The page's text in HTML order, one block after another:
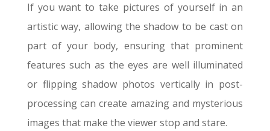
If you want to take pictures of yourself in an
artistic way, allowing the shadow to be cast on
part of your body, ensuring that prominent
features such as the eyes are well illuminated
or flipping shadow photos vertically in post-
processing can create amazing and mysterious
images that make the viewer stop and stare.